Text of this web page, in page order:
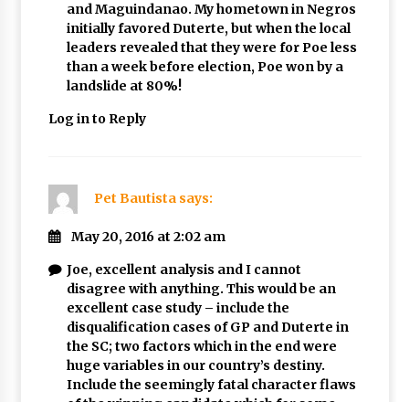
and Maguindanao. My hometown in Negros
initially favored Duterte, but when the local
leaders revealed that they were for Poe less
than a week before election, Poe won by a
landslide at 80%!
Log in to Reply
Pet Bautista says:
May 20, 2016 at 2:02 am
Joe, excellent analysis and I cannot
disagree with anything. This would be an
excellent case study – include the
disqualification cases of GP and Duterte in
the SC; two factors which in the end were
huge variables in our country’s destiny.
Include the seemingly fatal character flaws